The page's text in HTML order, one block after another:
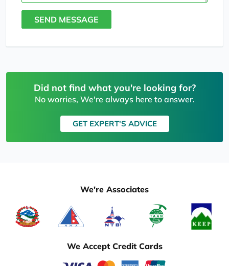
SEND MESSAGE
Did not find what you're looking for?
No worries, We're always here to answer.
GET EXPERT'S ADVICE
We're Associates
We Accept Credit Cards